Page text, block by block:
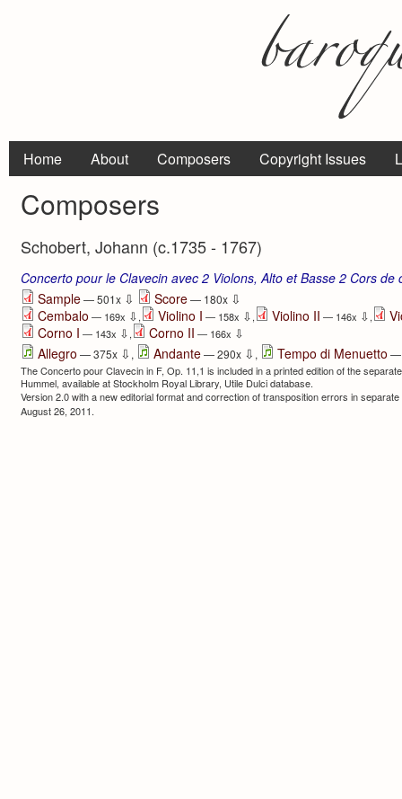
Home About Composers Copyright Issues
Composers
Schobert, Johann (c.1735 - 1767)
Concerto pour le Clavecin avec 2 Violons, Alto et Basse 2 Cors de
Sample— 501x ⇩ Score— 180x ⇩
Cembalo — 169x ⇩, Violino I — 158x ⇩, Violino II — 146x ⇩,
Corno I — 143x ⇩, Corno II — 166x ⇩
Allegro — 375x ⇩ , Andante— 290x ⇩ , Tempo di Menuetto —
The Concerto pour Clavecin in F, Op. 11,1 is included in a printed edition of the
Humme­l, avail­able at Stockholm Royal Library, Utile Dulci database.
Version 2.0 with a new editorial format and correction of transposition errors in
August 26, 2011.